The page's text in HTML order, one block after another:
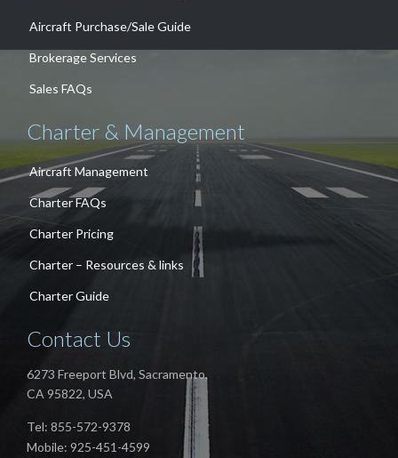
Aircraft Purchase/Sale Guide
Brokerage Services
Sales FAQs
Charter & Management
Aircraft Management
Charter FAQs
Charter Pricing
Charter – Resources & links
Charter Guide
Contact Us
6273 Freeport Blvd, Sacramento,
CA 95822, USA
Tel: 855-572-9378
Mobile: 925-451-4599